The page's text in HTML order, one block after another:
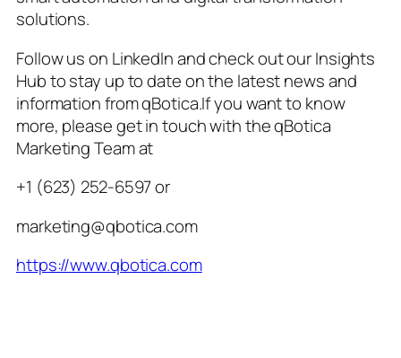
solutions.
Follow us on LinkedIn and check out our Insights
Hub to stay up to date on the latest news and
information from qBotica.If you want to know
more, please get in touch with the qBotica
Marketing Team at
+1 (623) 252-6597 or
marketing@qbotica.com
https://www.qbotica.com